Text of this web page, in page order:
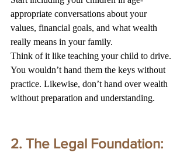
appropriate conversations about your
values, financial goals, and what wealth
really means in your family.
Think of it like teaching your child to drive.
You wouldn’t hand them the keys without
practice. Likewise, don’t hand over wealth
without preparation and understanding.
2. The Legal Foundation: